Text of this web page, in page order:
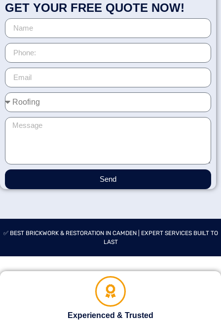
GET YOUR FREE QUOTE NOW!
Send
✅ BEST BRICKWORK & RESTORATION IN CAMDEN | EXPERT SERVICES BUILT TO
LAST
Experienced & Trusted